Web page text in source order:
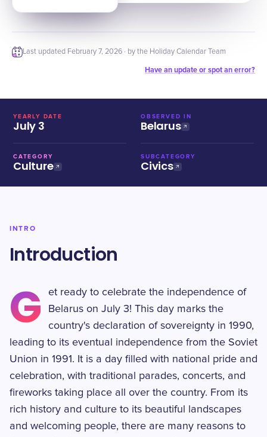
Last updated February 7, 2026 · by the Holiday Calendar Team
Have an update or spot an error?
YEARLY DATE
July 3
OBSERVED IN
Belarus
CATEGORY
Culture
SUBCATEGORY
Civics
INTRO
Introduction
G
et ready to celebrate the independence of
Belarus on July 3! This day marks the
country's declaration of sovereignty in 1990,
leading to its eventual independence from the Soviet
Union in 1991. It is a day filled with national pride and
celebration, with traditional parades, concerts, and
fireworks taking place all over the country. From its
rich history and culture to its beautiful landscapes
and welcoming people, there are many reasons to